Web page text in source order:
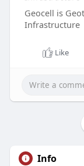
Geocell is
Infrastructure
Like
Info